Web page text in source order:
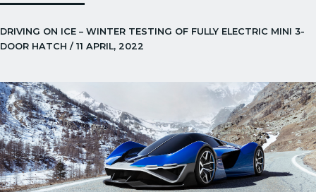
DRIVING ON ICE – WINTER TESTING OF FULLY ELECTRIC MINI 3-
DOOR HATCH / 11 APRIL, 2022